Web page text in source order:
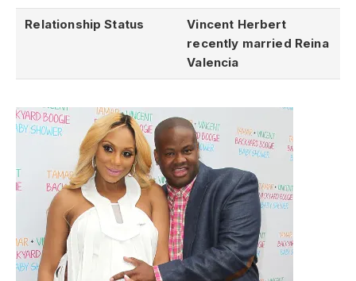
Relationship Status
Vincent Herbert
recently married Reina
Valencia